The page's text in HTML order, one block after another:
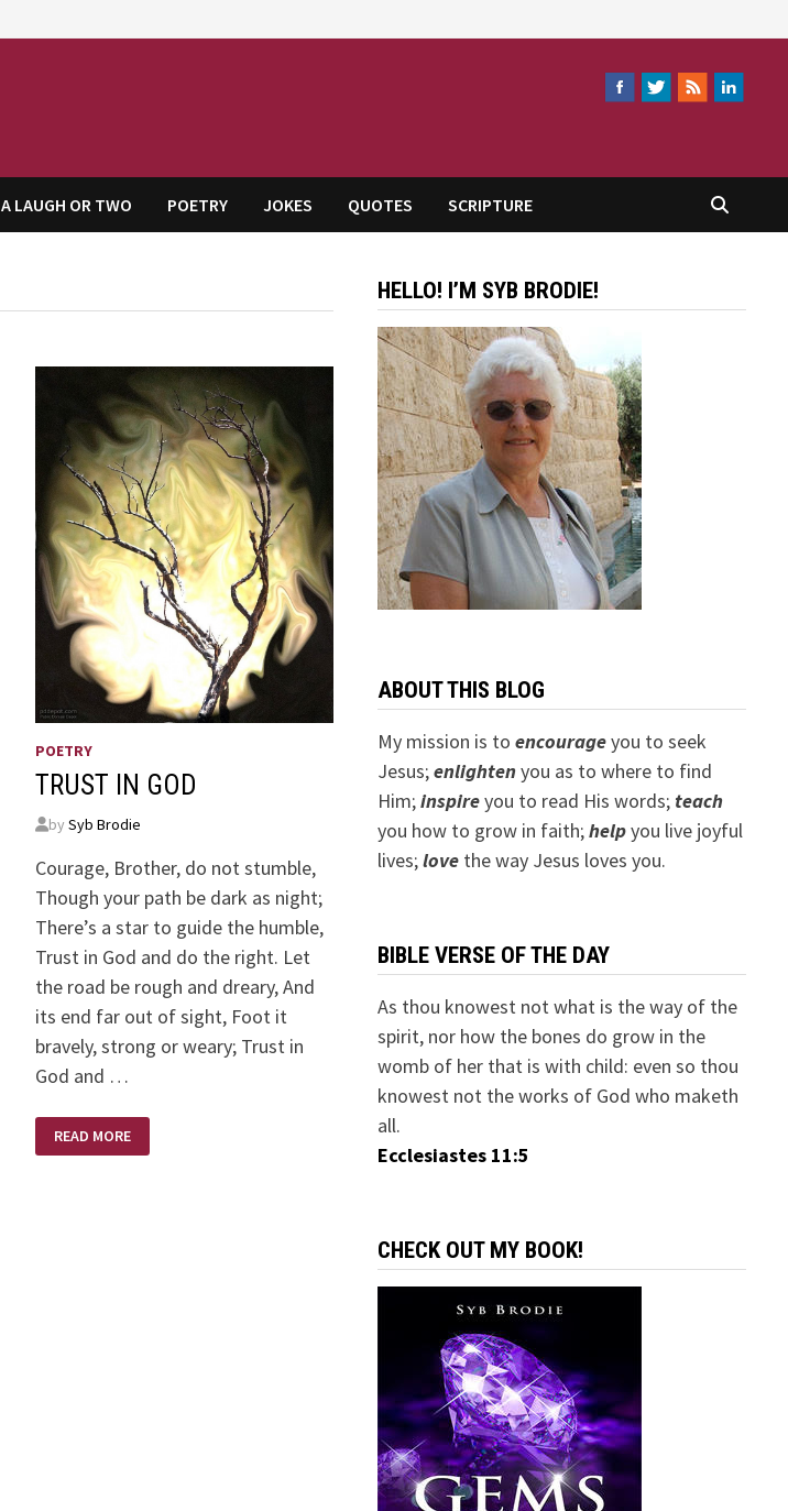
A LAUGH OR TWO POETRY JOKES QUOTES SCRIPTURE
POETRY
TRUST IN GOD
by Syb Brodie
Courage, Brother, do not stumble,
Though your path be dark as night;
There’s a star to guide the humble,
Trust in God and do the right. Let
the road be rough and dreary, And
its end far out of sight, Foot it
bravely, strong or weary; Trust in
God and …
IN
GOD
READ MORE
HELLO! I’M SYB BRODIE!
ABOUT THIS BLOG
My mission is to encourageyou to seek
Jesus;enlightenyou as to where to find
Him;inspireyou to read His words; teach
you how to grow in faith;helpyou live joyful
lives;lovethe way Jesus loves you.
BIBLE VERSE OF THE DAY
As thou knowest not what is the way of the
spirit, nor how the bones do grow in the
womb of her that is with child: even so thou
knowest not the works of God who maketh
all.
Ecclesiastes 11:5
CHECK OUT MY BOOK!